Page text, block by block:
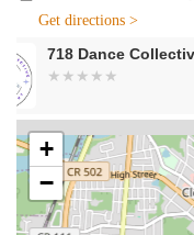
Community
organizing events
performances,
Training
adults aimed at
artistic skills.
Summer Camps:
summer months,
for younger
Get directions >
Full Circle
+
−